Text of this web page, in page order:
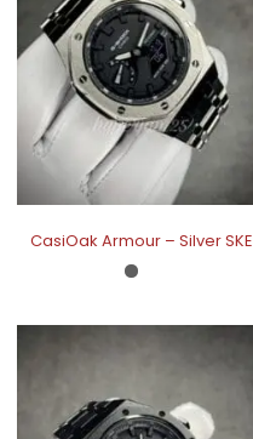
CasiOak Armour – Silver SKE